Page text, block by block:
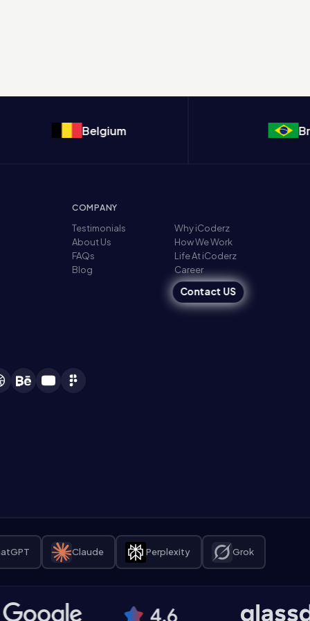
Belgium Brazil
COMPANY
Testimonials
About Us
FAQs
Blog
Why iCoderz
How We Work
Life At iCoderz
Career
Contact US
Claude Perplexity Grok